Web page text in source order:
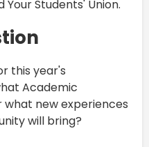
Students' Union.
this year's
Academic
what new experiences
will bring?